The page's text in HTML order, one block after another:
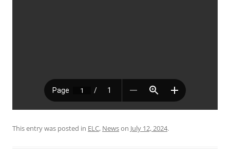
This entry was posted in ELC, Newson July 12, 2024.